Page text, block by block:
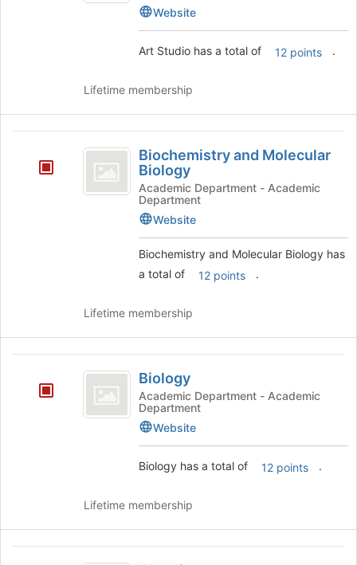
Website
Art Studio has a total of 12 points .
Lifetime membership
and
Molecular
Biochemistry and Molecular
Biology
Academic Department - Academic
Department
Website
Biochemistry and Molecular Biology has
a total of
12 points .
Lifetime membership
Biology
Academic Department - Academic
Department
Website
Biology has a total of 12 points .
Lifetime membership